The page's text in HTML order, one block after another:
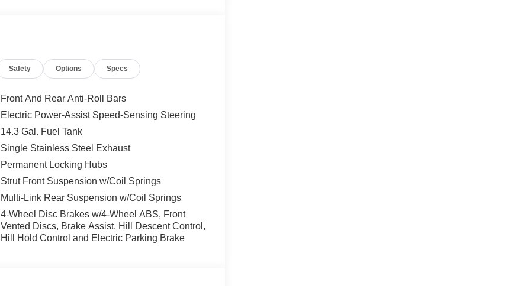
Safety Options Specs
Front And Rear Anti-Roll Bars
Electric Power-Assist Speed-Sensing Steering
14.3 Gal. Fuel Tank
Single Stainless Steel Exhaust
Permanent Locking Hubs
Strut Front Suspension w/Coil Springs
Multi-Link Rear Suspension w/Coil Springs
4-Wheel Disc Brakes w/4-Wheel ABS, Front
Vented Discs, Brake Assist, Hill Descent Control,
Hill Hold Control and Electric Parking Brake